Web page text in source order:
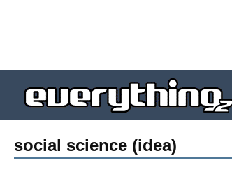
social science (idea)